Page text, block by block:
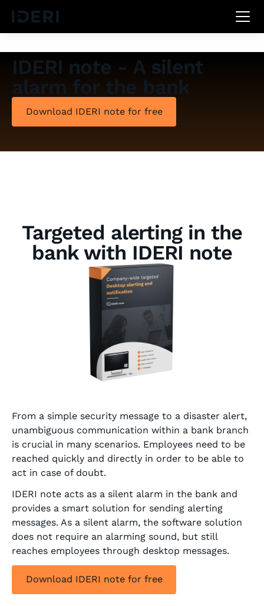
DEEN
IDERI note - A silent
alarm for the bank
Download IDERI note for free
Targeted alerting in the
bank with IDERI note
From a simple security message to a disaster alert,
unambiguous communication within a bank branch
is crucial in many scenarios. Employees need to be
reached quickly and directly in order to be able to
act in case of doubt.
IDERI note acts as a silent alarm in the bank and
provides a smart solution for sending alerting
messages. As a silent alarm, the software solution
does not require an alarming sound, but still
reaches employees through desktop messages.
Download IDERI note for free